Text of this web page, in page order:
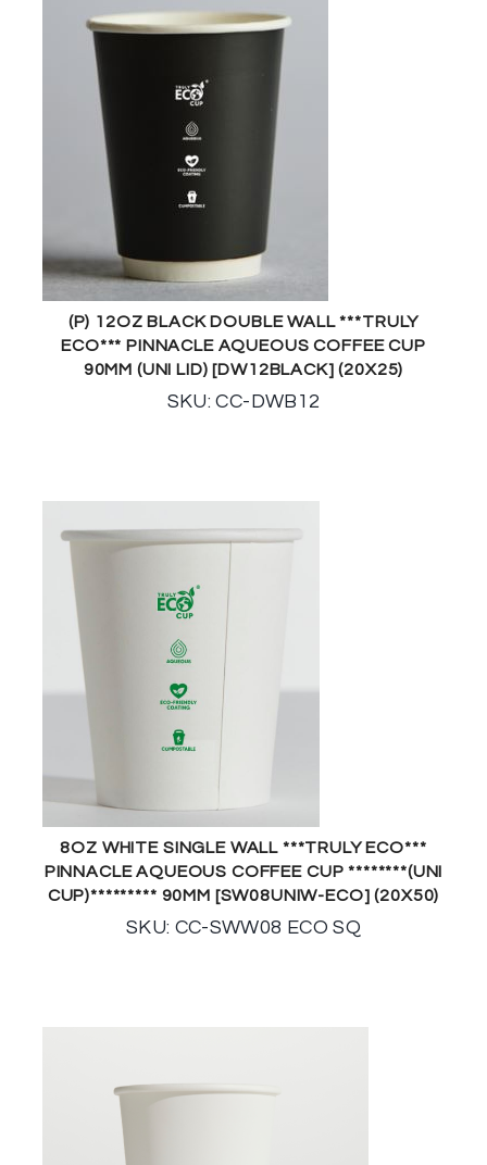
(P) 12OZ BLACK DOUBLE WALL ***TRULY
ECO*** PINNACLE AQUEOUS COFFEE CUP
90MM (UNI LID) [DW12BLACK] (20X25)
SKU: CC-DWB12
8OZ WHITE SINGLE WALL ***TRULY ECO***
PINNACLE AQUEOUS COFFEE CUP ********(UNI
CUP)********* 90MM [SW08UNIW-ECO] (20X50)
SKU: CC-SWW08 ECO SQ